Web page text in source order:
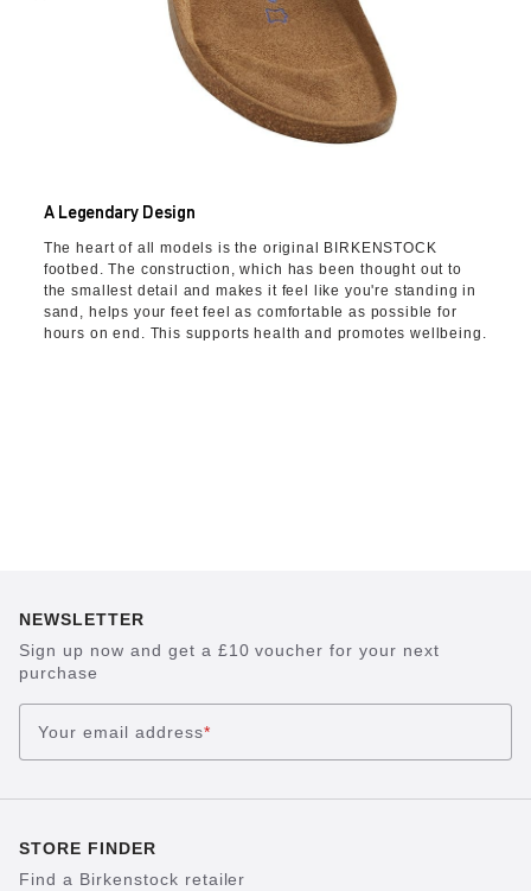
A Legendary Design
The heart of all models is the original BIRKENSTOCK
footbed. The construction, which has been thought out to
the smallest detail and makes it feel like you're standing in
sand, helps your feet feel as comfortable as possible for
hours on end. This supports health and promotes wellbeing.
NEWSLETTER
Sign up now and get a £10 voucher for your next
purchase
Your email address*
STORE FINDER
Find a Birkenstock retailer